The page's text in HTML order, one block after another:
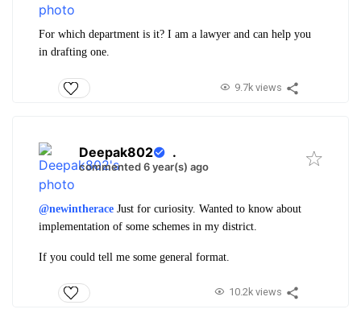
For which department is it? I am a lawyer and can help you
in drafting one.
9.7k views
Deepak802 .
commented 6 year(s) ago
@newintherace Just for curiosity. Wanted to know about
implementation of some schemes in my district.
If you could tell me some general format.
10.2k views